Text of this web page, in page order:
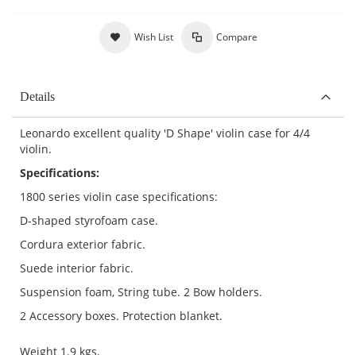
Wish List Compare
Details
Leonardo excellent quality 'D Shape' violin case for 4/4
violin.
Specifications:
1800 series violin case specifications:
D-shaped styrofoam case.
Cordura exterior fabric.
Suede interior fabric.
Suspension foam, String tube. 2 Bow holders.
2 Accessory boxes. Protection blanket.
Weight 1.9 kgs.